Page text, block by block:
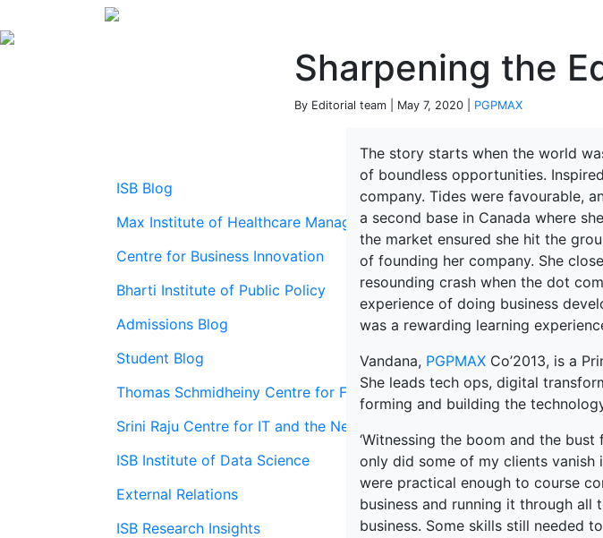
Sharpening the
By Editorial team | May 7, 2020 | PGPMAX
ISB Blog
Max Institute of Healthcare Management
Centre for Business Innovation
Bharti Institute of Public Policy
Admissions Blog
Student Blog
Thomas Schmidheiny Centre for Family Enterprise
Srini Raju Centre for IT and the Networked Economy (SRITNE)
ISB Institute of Data Science
External Relations
ISB Research Insights
The story starts when the world
of boundless opportunities.
company. Tides were favourable,
a second base in Canada where
the market ensured she hit the
of founding her company. She
resounding crash when the dot
experience of doing business
was a rewarding learning
Vandana, PGPMAX Co’2013, is a
She leads tech ops, digital
forming and building the
‘Witnessing the boom and the
only did some of my clients vanish
were practical enough to course
business and running it through all
business. Some skills still needed